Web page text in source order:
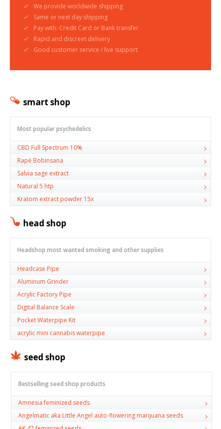
We provide worldwide shipping
Same or next day shipping
Pay with: Credit Card or Bank transfer
Rapid and discreet delivery
Good customer service / live support
smart shop
Most popular psychedelics
CBD Full Spectrum 10%
Rapé Bobinsana
Salvia sage extract
Natural 5 htp
Kratom extract powder 15x
head shop
Headshop most wanted smoking and other supplies
Headcase Pipe
Aluminum Grinder
Acrylic Factory Pipe
Digital Balance Scale
Pocket Waterpipe Kit
acrylic mini cannabis waterpipe
seed shop
Bestselling seed shop products
Amnesia feminized seeds
Angelmatic aka Little Angel auto-flowering marijuana seeds